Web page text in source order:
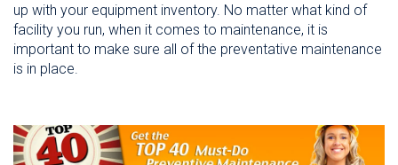
up with your equipment inventory. No matter what kind of
facility you run, when it comes to maintenance, it is
important to make sure all of the preventative maintenance
is in place.